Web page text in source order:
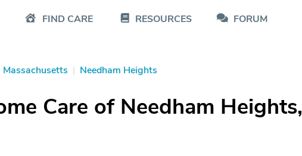
FIND CARE RESOURCES FORUM
Massachusetts | Needham Heights
Care of Needham Heights,